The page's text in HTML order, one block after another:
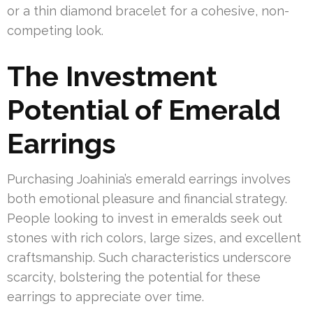
or a thin diamond bracelet for a cohesive, non-
competing look.
The Investment
Potential of Emerald
Earrings
Purchasing Joahinia’s emerald earrings involves
both emotional pleasure and financial strategy.
People looking to invest in emeralds seek out
stones with rich colors, large sizes, and excellent
craftsmanship. Such characteristics underscore
scarcity, bolstering the potential for these
earrings to appreciate over time.